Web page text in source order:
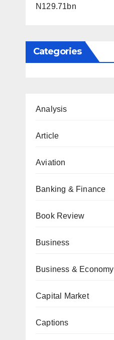
N129.71bn
Categories
Analysis
Article
Aviation
Banking & Finance
Book Review
Business
Business & Economy
Capital Market
Captions